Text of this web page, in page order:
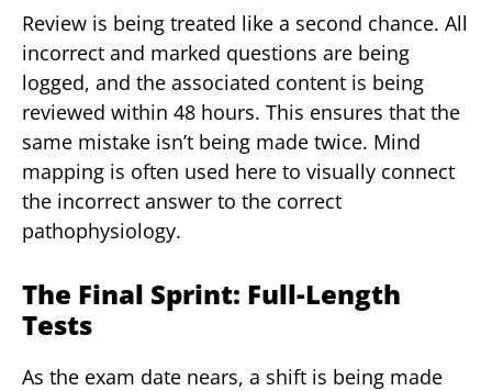
Review is being treated like a second chance. All
incorrect and marked questions are being
logged, and the associated content is being
reviewed within 48 hours. This ensures that the
same mistake isn’t being made twice. Mind
mapping is often used here to visually connect
the incorrect answer to the correct
pathophysiology.
The Final Sprint: Full-Length
Tests
As the exam date nears, a shift is being made